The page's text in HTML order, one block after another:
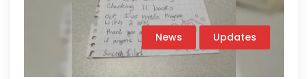
News Updates